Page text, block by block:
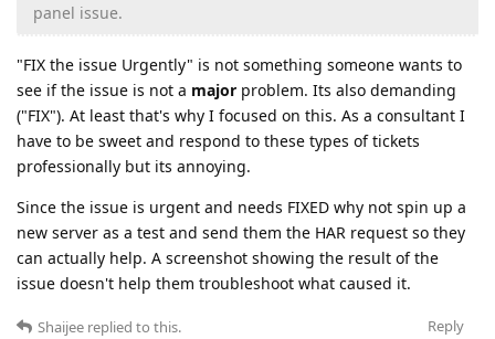
panel issue.
"FIX the issue Urgently" is not something someone wants to
see if the issue is not a major problem. Its also demanding
("FIX"). At least that's why I focused on this. As a consultant I
have to be sweet and respond to these types of tickets
professionally but its annoying.
Since the issue is urgent and needs FIXED why not spin up a
new server as a test and send them the HAR request so they
can actually help. A screenshot showing the result of the
issue doesn't help them troubleshoot what caused it.
Reply
Shaijee replied to this.